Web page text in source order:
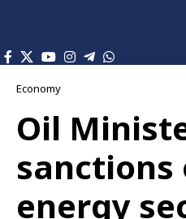
Economy
Oil
sanctions
energy